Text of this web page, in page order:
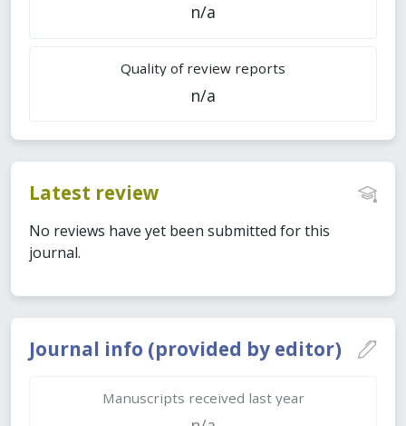
Journal info (provided by editor)
Manuscripts received last year
n/a
Quality of review reports
n/a
Latest review
No reviews have yet been submitted for this
journal.